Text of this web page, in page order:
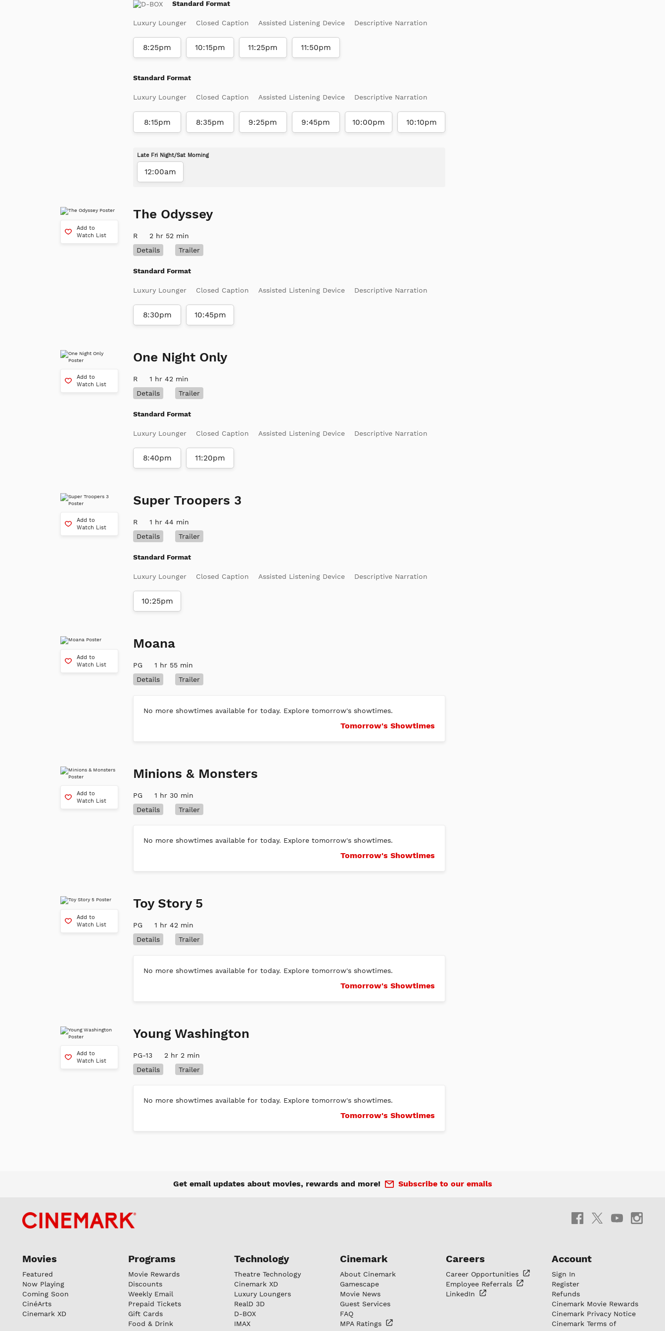
Standard Format
Luxury Lounger Closed Caption Assisted Listening Device Descriptive Narration
8:25pm 10:15pm 11:25pm 11:50pm
Standard Format
Luxury Lounger Closed Caption Assisted Listening Device Descriptive Narration
8:15pm 8:35pm 9:25pm 9:45pm 10:00pm 10:10pm
Late Fri Night/Sat Morning
12:00am
Add to
Watch List
The Odyssey
R
2 hr 52 min
Details
Trailer
Standard Format
Luxury Lounger Closed Caption Assisted Listening Device Descriptive Narration
8:30pm 10:45pm
Add to
Watch List
One Night Only
R
1 hr 42 min
Details
Trailer
Standard Format
Luxury Lounger Closed Caption Assisted Listening Device Descriptive Narration
8:40pm 11:20pm
Add to
Watch List
Super Troopers 3
R
1 hr 44 min
Details
Trailer
Standard Format
Luxury Lounger Closed Caption Assisted Listening Device Descriptive Narration
10:25pm
Add to
Watch List
Moana
PG
1 hr 55 min
Details
Trailer
No more showtimes available for today. Explore tomorrow's showtimes.
Tomorrow's Showtimes
Add to
Watch List
Minions & Monsters
PG
1 hr 30 min
Details
Trailer
No more showtimes available for today. Explore tomorrow's showtimes.
Tomorrow's Showtimes
Add to
Watch List
Toy Story 5
PG
1 hr 42 min
Details
Trailer
No more showtimes available for today. Explore tomorrow's showtimes.
Tomorrow's Showtimes
Add to
Watch List
Young Washington
PG-13
2 hr 2 min
Details
Trailer
No more showtimes available for today. Explore tomorrow's showtimes.
Tomorrow's Showtimes
Get email updates about movies, rewards and more! Subscribe to our emails
Movies
Featured
Now Playing
Coming Soon
CinéArts
Cinemark XD
Programs
Movie Rewards
Discounts
Weekly Email
Prepaid Tickets
Gift Cards
Food & Drink
Technology
Theatre Technology
Cinemark XD
Luxury Loungers
RealD 3D
D-BOX
IMAX
Cinemark
About Cinemark
Gamescape
Movie News
Guest Services
FAQ
MPA Ratings
Careers
Career Opportunities
Employee Referrals
LinkedIn
Account
Sign In
Register
Refunds
Cinemark Movie Rewards
Cinemark Privacy Notice
Cinemark Terms of